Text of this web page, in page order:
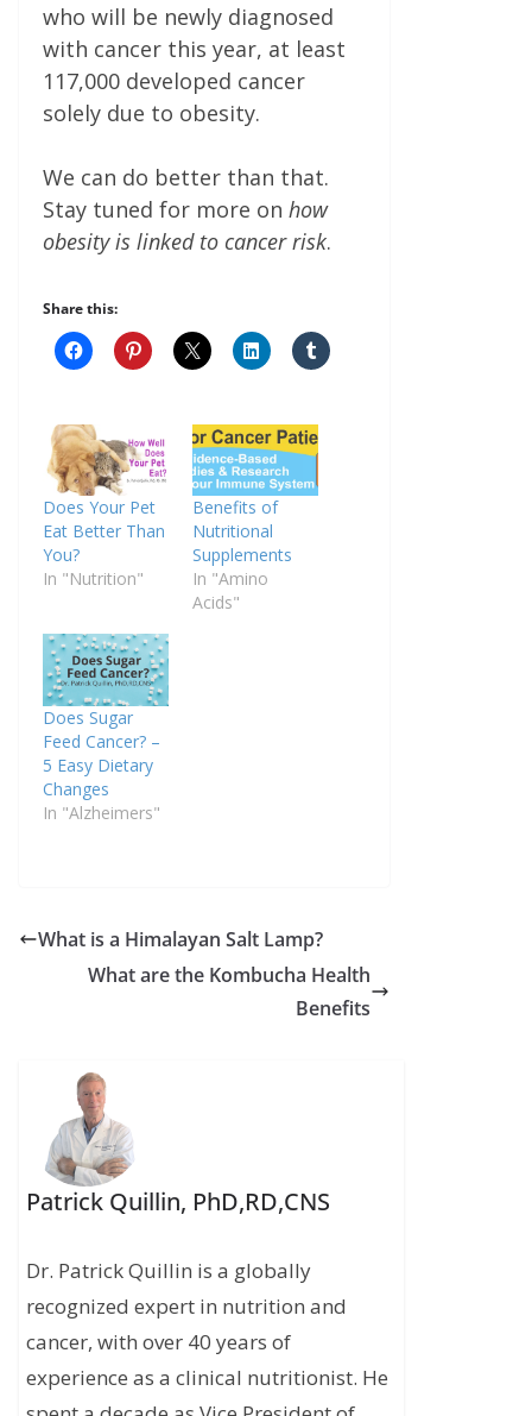
who will be newly diagnosed
with cancer this year, at least
117,000 developed cancer
solely due to obesity.
We can do better than that.
Stay tuned for more on how
obesity is linked to cancer risk.
Share this:
Does Your Pet
Eat Better Than
You?
In "Nutrition"
Benefits of
Nutritional
Supplements
In "Amino
Acids"
Does Sugar
Feed Cancer? –
5 Easy Dietary
Changes
In "Alzheimers"
What is a Himalayan Salt Lamp?
What are the Kombucha Health
Benefits
Patrick Quillin, PhD,RD,CNS
Dr. Patrick Quillin is a globally
recognized expert in nutrition and
cancer, with over 40 years of
experience as a clinical nutritionist. He